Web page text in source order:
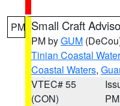
PM Small Craft
PM byGUM
Tinian Coastal
Coastal Waters,
VTEC# 55
(CON)
PM